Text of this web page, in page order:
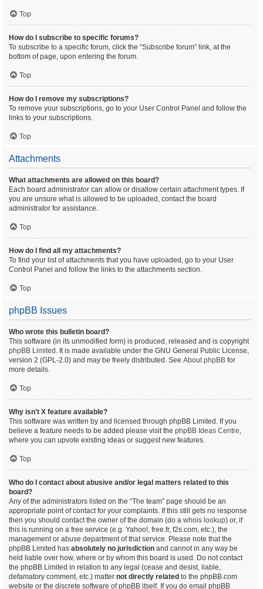
Top
How do I subscribe to specific forums?
To subscribe to a specific forum, click the “Subscribe forum” link, at the
bottom of page, upon entering the forum.
Top
How do I remove my subscriptions?
To remove your subscriptions, go to your User Control Panel and follow the
links to your subscriptions.
Top
Attachments
What attachments are allowed on this board?
Each board administrator can allow or disallow certain attachment types. If
you are unsure what is allowed to be uploaded, contact the board
administrator for assistance.
Top
How do I find all my attachments?
To find your list of attachments that you have uploaded, go to your User
Control Panel and follow the links to the attachments section.
Top
phpBB Issues
Who wrote this bulletin board?
This software (in its unmodified form) is produced, released and is copyright
phpBB Limited . It is made available under the GNU General Public License,
version 2 (GPL-2.0) and may be freely distributed. See About phpBB for
more details.
Top
Why isn’t X feature available?
This software was written by and licensed through phpBB Limited. If you
believe a feature needs to be added please visit the phpBB Ideas Centre,
where you can upvote existing ideas or suggest new features.
Top
Who do I contact about abusive and/or legal matters related to this
board?
Any of the administrators listed on the “The team” page should be an
appropriate point of contact for your complaints. If this still gets no response
then you should contact the owner of the domain (do a whois lookup) or, if
this is running on a free service (e.g. Yahoo!, free.fr, f2s.com, etc.), the
management or abuse department of that service. Please note that the
phpBB Limited has absolutely no jurisdiction and cannot in any way be
held liable over how, where or by whom this board is used. Do not contact
the phpBB Limited in relation to any legal (cease and desist, liable,
defamatory comment, etc.) matter not directly related to the phpBB.com
website or the discrete software of phpBB itself. If you do email phpBB